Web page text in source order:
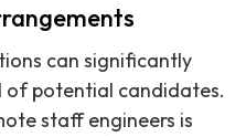
can significantly
of potential candidates.
staff engineers is